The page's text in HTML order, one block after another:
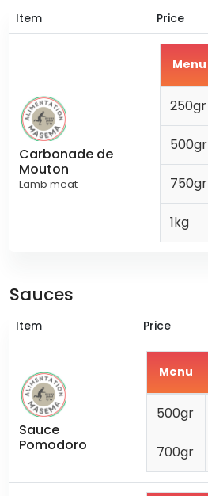
Item Price
Carbonade de
Mouton
Lamb meat
Menu
250gr
500gr
750gr
1kg
Sauces
Item Price
Sauce
Pomodoro
Menu
500gr
700gr